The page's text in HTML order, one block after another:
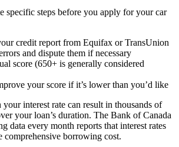
specific steps before you apply for your car
credit report from Equifax or TransUnion
and dispute them if necessary
score (650+ is generally considered
your score if it’s lower than you’d like
interest rate can result in thousands of
your loan’s duration. The Bank of Canada
data every month reports that interest rates
comprehensive borrowing cost.